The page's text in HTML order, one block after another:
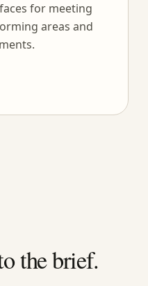
for meeting
areas and
the brief.